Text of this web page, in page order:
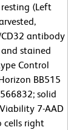
(Left
antibody
stained
Control
BB515
solid
7-AAD
cells right